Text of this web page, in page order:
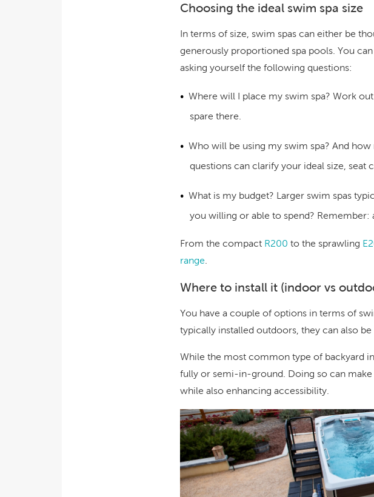
Choosing the ideal swim spa size
In terms of size, swim spas can either be
generously proportioned spa pools. You
asking yourself the following questions:
Where will I place my swim spa? Work
spare there.
Who will be using my swim spa? And how
questions can clarify your ideal size, seat
What is my budget? Larger swim spas
you willing or able to spend? Remember:
From the compact R200 to the sprawling
range
Where to install it (indoor vs
You have a couple of options in terms of
typically installed outdoors, they can also
While the most common type of backyard
fully or semi-in-ground. Doing so can
while also enhancing accessibility.